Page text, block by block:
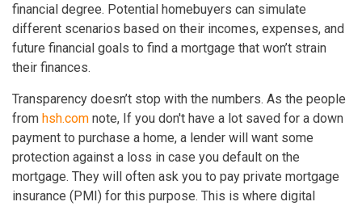
financial degree. Potential homebuyers can simulate
different scenarios based on their incomes, expenses, and
future financial goals to find a mortgage that won’t strain
their finances.
Transparency doesn’t stop with the numbers. As the people
from hsh.com note, If you don't have a lot saved for a down
payment to purchase a home, a lender will want some
protection against a loss in case you default on the
mortgage. They will often ask you to pay private mortgage
insurance (PMI) for this purpose. This is where digital